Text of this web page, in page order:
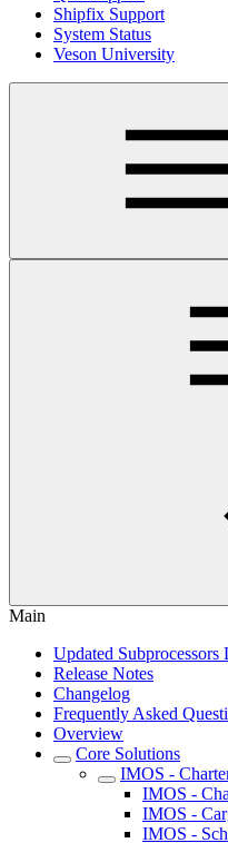
Shipfix Support
System Status
Veson University
Main
Updated
Release Notes
Changelog
Frequently Asked
Overview
Core Solutions
IMOS -
IMOS -
IMOS -
IMOS -